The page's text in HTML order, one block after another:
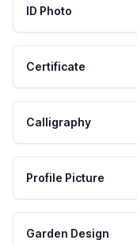
ID Photo
Certificate
Calligraphy
Profile Picture
Garden Design